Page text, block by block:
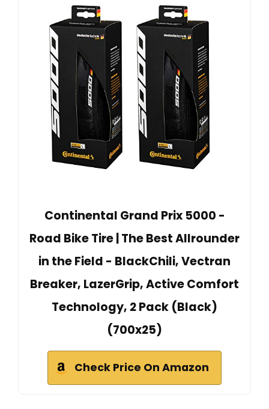
Continental Grand Prix 5000 -
Road Bike Tire | The Best Allrounder
in the Field - BlackChili, Vectran
Breaker, LazerGrip, Active Comfort
Technology, 2 Pack (Black)
(700x25)
Check Price On Amazon